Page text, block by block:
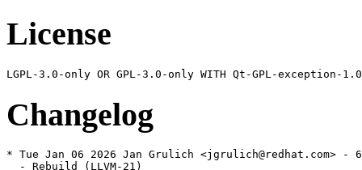
License
Changelog
* Tue Jan 06 2026 Jan Grulich <jgrulich@redhat.com> -
  - Rebuild (LLVM-21)